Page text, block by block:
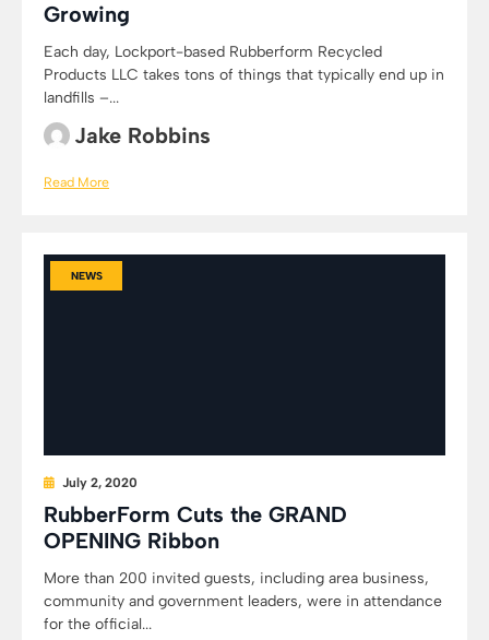
Growing
Each day, Lockport-based Rubberform Recycled
Products LLC takes tons of things that typically end up in
landfills –...
Jake Robbins
Read More
NEWS
July 2, 2020
RubberForm Cuts the GRAND
OPENING Ribbon
More than 200 invited guests, including area business,
community and government leaders, were in attendance
for the official...